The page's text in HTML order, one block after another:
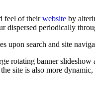
feel of theirwebsite by
dispersed periodically
upon search and site
rotating banner
site is also more